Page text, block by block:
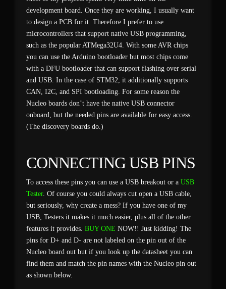
development board. Once they are working, I usually want
to design a PCB for it. Therefore I prefer to use
microcontrollers that support native USB programming,
such as the popular ATMega32U4. With some AVR chips
you can use the Arduino bootloader but most chips come
with a DFU bootloader that can support flashing over serial
and USB. In the case of STM32, it additionally supports
CAN, I2C, and SPI bootloading. For some reason the
Nucleo boards don’t have the native USB connector
onboard, but the needed pins are available for easy access.
(The discovery boards do.)
CONNECTING USB PINS
To access these pins you can use a USB breakout or a USB
Tester. Of course you could always cut open a USB cable,
but seriously, why create a mess? If you have one of my
USB, Testers it makes it much easier, plus all of the other
features it provides. BUY ONE NOW!! Just kidding! The
pins for D+ and D- are not labeled on the pin out of the
Nucleo board out but if you look up the datasheet you can
find them and match the pin names with the Nucleo pin out
as shown below.